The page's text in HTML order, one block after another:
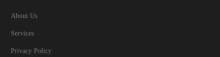
About Us
Services
Privacy Policy